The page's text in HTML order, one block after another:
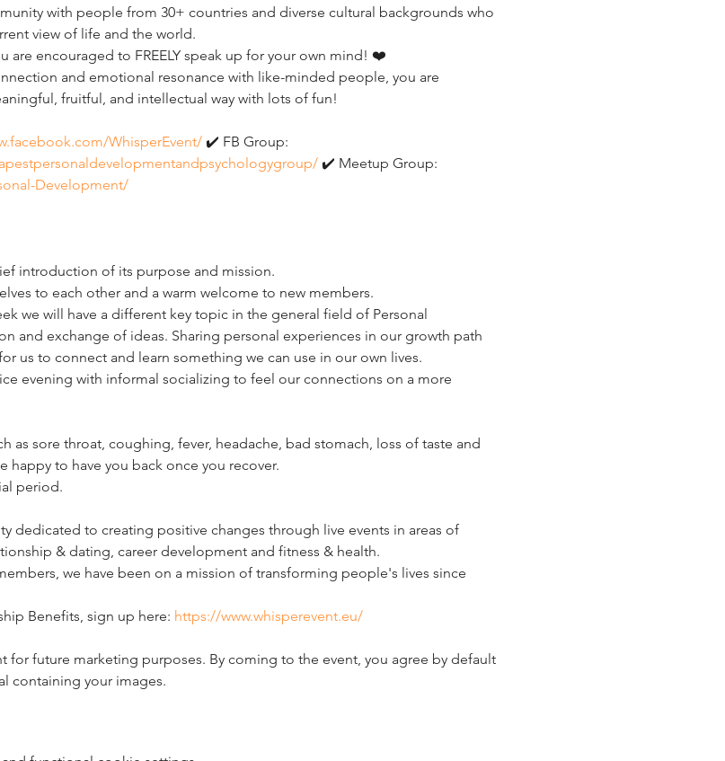
with people from 30+ countries and diverse cultural backgrounds who
view of life and the world.
are encouraged to FREELY speak up for your own mind! ❤️
and emotional resonance with like-minded people, you are
fruitful, and intellectual way with lots of fun!
WhisperEvent/ ✔️ FB Group:
✔️ Meetup Group:
Development/
introduction of its purpose and mission.
to each other and a warm welcome to new members.
we will have a different key topic in the general field of Personal
and exchange of ideas. Sharing personal experiences in our growth path
us to connect and learn something we can use in our own lives.
evening with informal socializing to feel our connections on a more
as sore throat, coughing, fever, headache, bad stomach, loss of taste and
happy to have you back once you recover.
period.
dedicated to creating positive changes through live events in areas of
& dating, career development and fitness & health.
we have been on a mission of transforming people's lives since
Benefits, sign up here: https://www.whisperevent.eu/
for future marketing purposes. By coming to the event, you agree by default
containing your images.